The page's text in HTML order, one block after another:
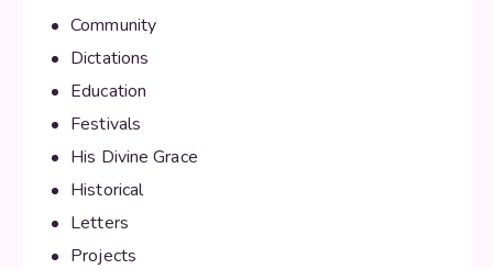
Community
Dictations
Education
Festivals
His Divine Grace
Historical
Letters
Projects